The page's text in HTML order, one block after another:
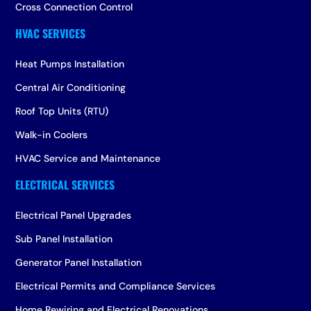
Cross Connection Control
Heat Pumps Installation
Central Air Conditioning
Roof Top Units (RTU)
Walk-in Coolers
HVAC Service and Maintenance
Electrical Panel Upgrades
Sub Panel Installation
Generator Panel Installation
Electrical Permits and Compliance Services